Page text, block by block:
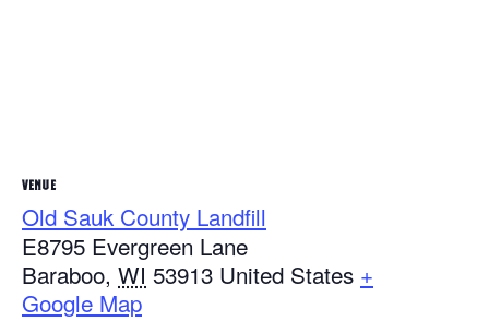
VENUE
Old Sauk County Landfill
E8795 Evergreen Lane
Baraboo, WI 53913 United States +
Google Map